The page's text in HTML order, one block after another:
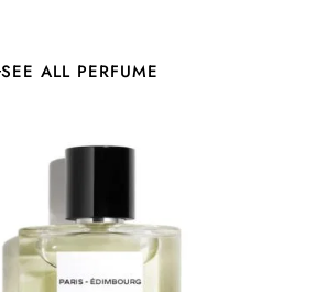
SEE ALL PERFUME